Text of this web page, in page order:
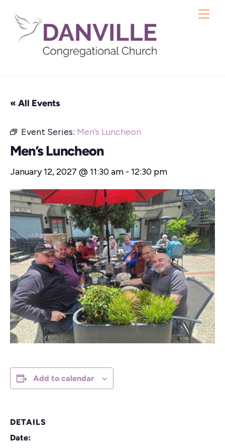
content
« All Events
Event Series: Men’s Luncheon
Men’s Luncheon
January 12, 2027 @ 11:30 am - 12:30 pm
Add to calendar
DETAILS
Date: